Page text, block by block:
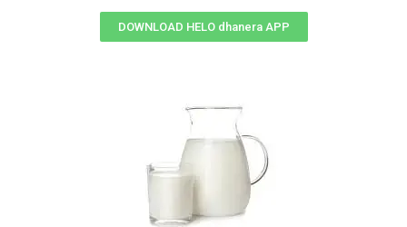
DOWNLOAD HELO dhanera APP